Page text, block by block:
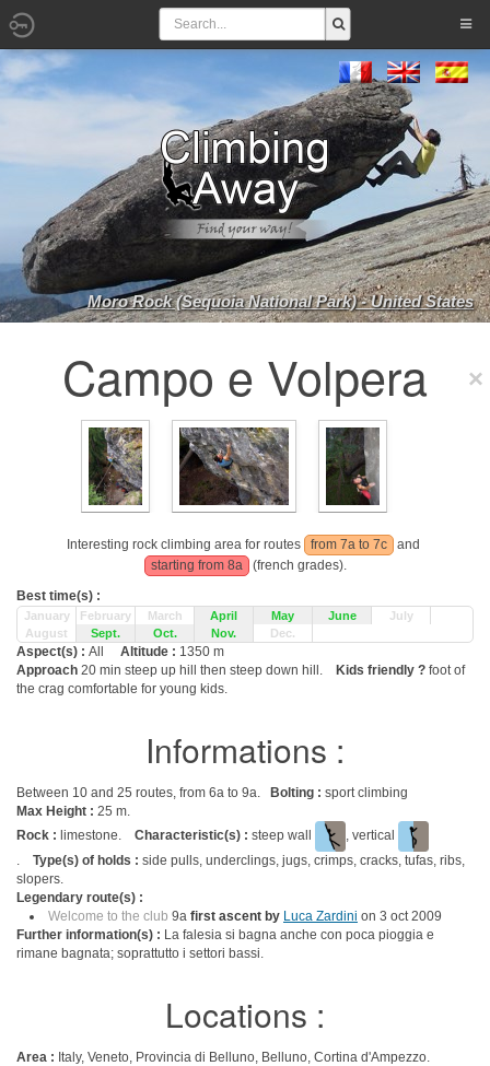
Moro Rock (Sequoia National Park) - United States
Campo e Volpera
Interesting rock climbing area for routes from 7a to 7c
and
starting from 8a
(french grades).
Best time(s) :
January February March April May June
July
August
Sept. Oct. Nov. Dec.
Aspect(s) : All Altitude : 1350 m
Approach 20 min steep up hill then steep down hill. Kids friendly ? foot of
the crag comfortable for young kids.
Informations :
Between 10 and 25 routes, from 6a to 9a. Bolting : sport climbing
Max Height : 25 m.
Rock : limestone. Characteristic(s) : steep wall
, vertical
. Type(s) of holds : side pulls, underclings, jugs, crimps, cracks, tufas, ribs,
slopers.
Legendary route(s) :
Welcome to the club 9a first ascent by Luca Zardini on 3 oct 2009
Further information(s) : La falesia si bagna anche con poca pioggia e
rimane bagnata; soprattutto i settori bassi.
Locations :
Area : Italy, Veneto, Provincia di Belluno, Belluno, Cortina d'Ampezzo.